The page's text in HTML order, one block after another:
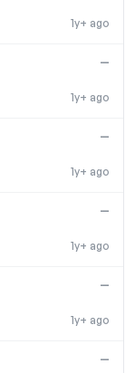
1y+ ago
1y+ ago
—
1y+ ago
—
1y+ ago
—
1y+ ago
—
—